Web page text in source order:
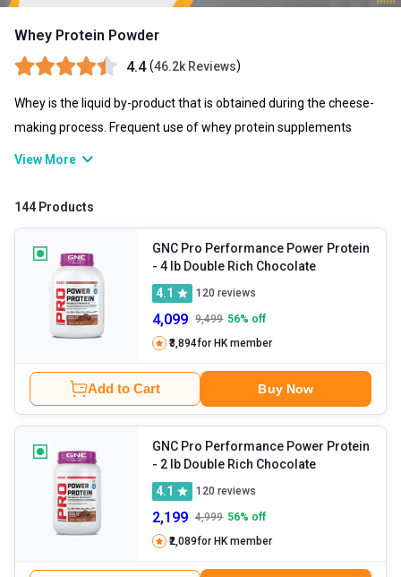
Whey Protein Powder
4.4 (46.2k Reviews)
Whey is the liquid by-product that is obtained during the cheese-
making process. Frequent use of whey protein supplements
improves muscle growth, post-workout recuperation, and physical
muscles, consuming whey protein will help you develop a lean and
View More
144 Products
GNC Pro Performance Power Protein
- 4 lb Double Rich Chocolate
4.1
120 reviews
4,099 9,499 56% off
₹3,894for HK member
Add to Cart Buy Now
GNC Pro Performance Power Protein
- 2 lb Double Rich Chocolate
4.1
120 reviews
2,199 4,999 56% off
₹2,089for HK member